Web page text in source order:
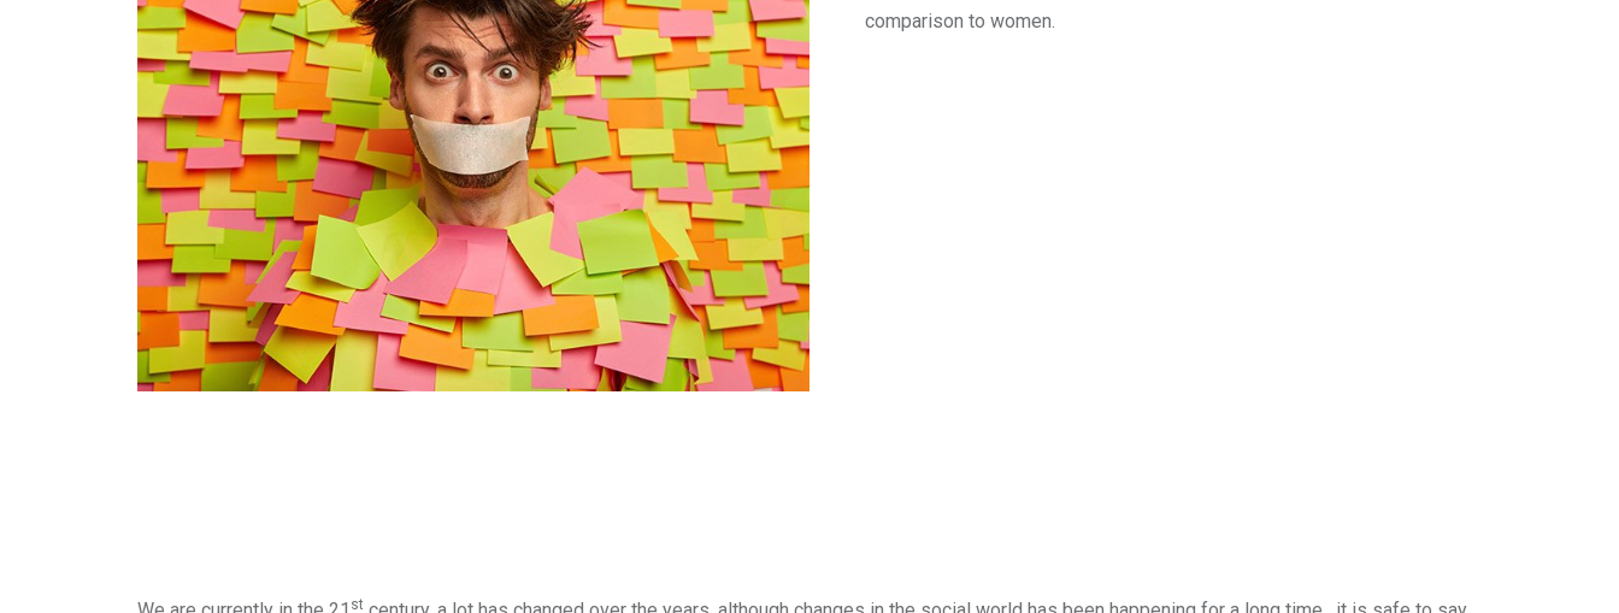
comparison to women.
st